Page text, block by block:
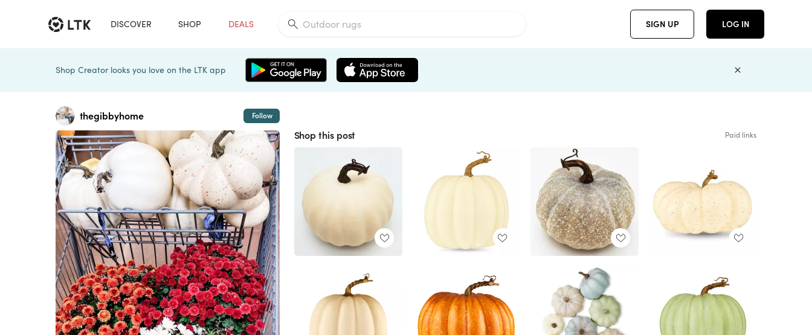
DISCOVER SHOP DEALS SIGN UP LOG IN
Shop Creator looks you love on the LTK app
thegibbyhome Follow
Shop this post Paid links